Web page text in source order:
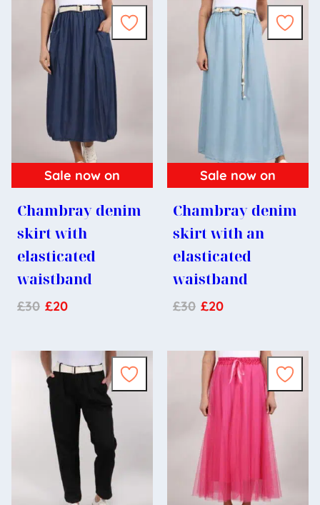
Sale now on
Chambray denim
skirt with
elasticated
waistband
£30 £20
Sale now on
Chambray denim
skirt with an
elasticated
waistband
£30 £20